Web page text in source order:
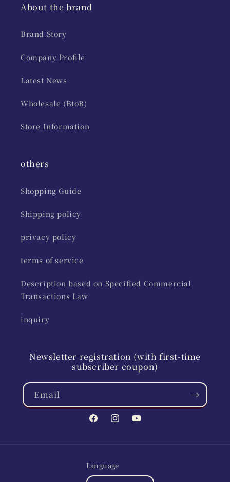
About the brand
Brand Story
Company Profile
Latest News
Wholesale (BtoB)
Store Information
others
Shopping Guide
Shipping policy
privacy policy
terms of service
Description based on Specified Commercial
Transactions Law
inquiry
Newsletter registration (with first-time
subscriber coupon)
Email
FacebookInstagramYouTube
Language